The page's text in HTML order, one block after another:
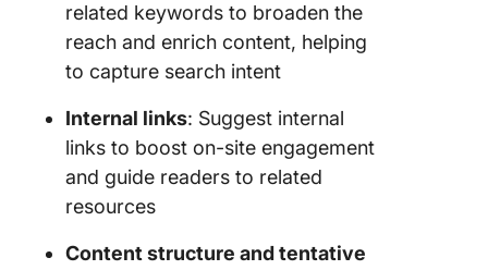
related keywords to broaden the
reach and enrich content, helping
to capture search intent
Internal links: Suggest internal
links to boost on-site engagement
and guide readers to related
resources
Content structure and tentative